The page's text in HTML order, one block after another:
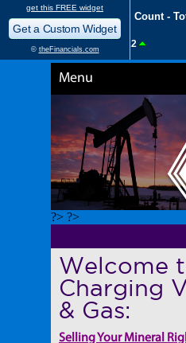
Menu
?> ?>
Welcome
Charging
& Gas:
Selling Your Mineral